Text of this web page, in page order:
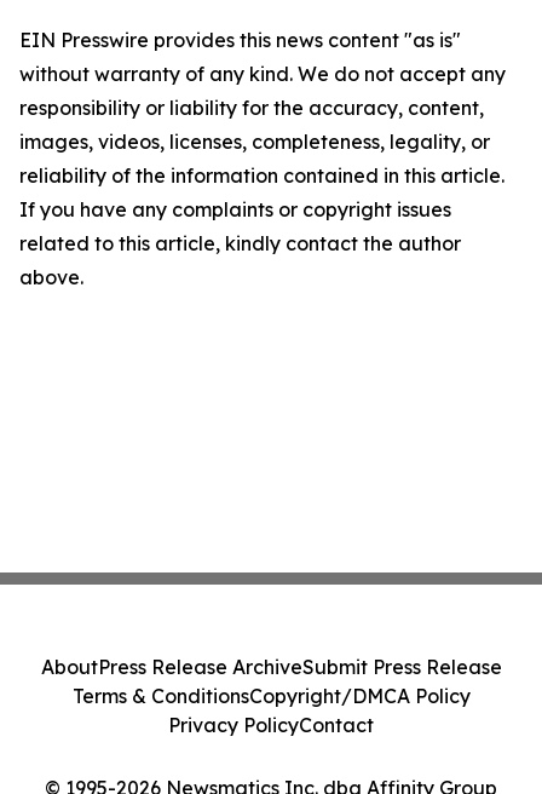
EIN Presswire provides this news content "as is"
without warranty of any kind. We do not accept any
responsibility or liability for the accuracy, content,
images, videos, licenses, completeness, legality, or
reliability of the information contained in this article.
If you have any complaints or copyright issues
related to this article, kindly contact the author
above.
© 1995-2026 Newsmatics Inc. dba Affinity Group
AboutPress Release ArchiveSubmit Press Release
Terms & ConditionsCopyright/DMCA Policy
Privacy PolicyContact